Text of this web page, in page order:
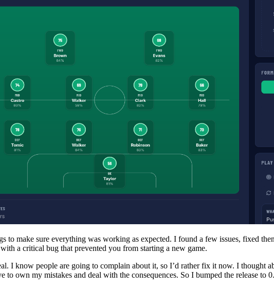
to make sure everything was working as expected. I found a few issues, fixed
a critical bug that prevented you from starting a new game.
I know people are going to complain about it, so I’d rather fix it now. I thought
to own my mistakes and deal with the consequences. So I bumped the release